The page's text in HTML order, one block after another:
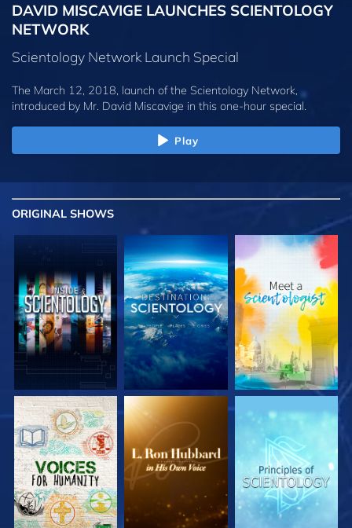
DAVID MISCAVIGE LAUNCHES SCIENTOLOGY
NETWORK
Scientology Network Launch Special
The March 12, 2018, launch of the Scientology Network,
introduced by Mr. David Miscavige in this one-hour special.
Play
ORIGINAL SHOWS
EXPLORE THE
SERIES
EXPLORE THE
SERIES
EXPLORE THE
SERIES